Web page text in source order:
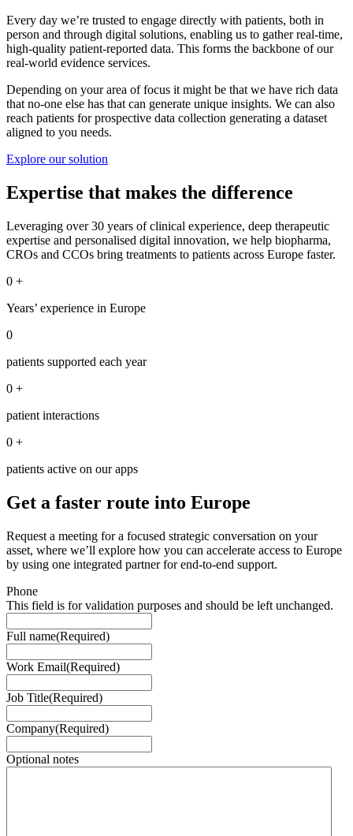
Every day we’re trusted to engage directly with patients, both in
person and through digital solutions, enabling us to gather real-time,
high-quality patient-reported data. This forms the backbone of our
real-world evidence services.
Depending on your area of focus it might be that we have rich data
that no-one else has that can generate unique insights. We can also
reach patients for prospective data collection generating a dataset
aligned to you needs.
Explore our solution
Expertise that makes the difference
Leveraging over 30 years of clinical experience, deep therapeutic
expertise and personalised digital innovation, we help biopharma,
CROs and CCOs bring treatments to patients across Europe faster.
0 +
Years’ experience in Europe
0
patients supported each year
0 +
patient interactions
0 +
patients active on our apps
Get a faster route into Europe
Request a meeting for a focused strategic conversation on your
asset, where we’ll explore how you can accelerate access to Europe
by using one integrated partner for end-to-end support.
Phone
This field is for validation purposes and should be left unchanged.
Full name(Required)
Work Email(Required)
Job Title(Required)
Company(Required)
Optional notes